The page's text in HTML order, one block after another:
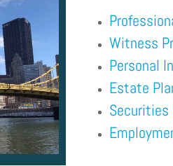
Witness
Personal
Estate
Securities